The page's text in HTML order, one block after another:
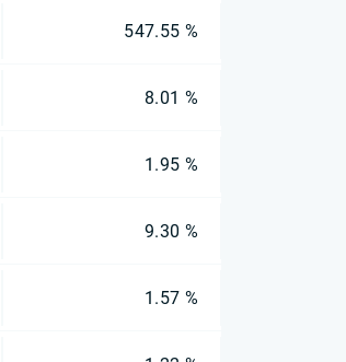
547.55 %
8.01 %
1.95 %
9.30 %
1.57 %